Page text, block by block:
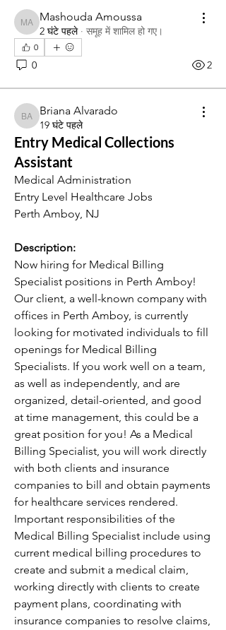
Mashouda Amoussa
Mashouda Amoussa
2 घंटे पहले· समूह में शामिल हो गए।
0
0 2
Briana Alvarado
Briana Alvarado
19 घंटे पहले
Entry Medical Collections
Assistant
Medical Administration
Entry Level Healthcare Jobs
Perth Amboy, NJ
Description:
Now hiring for Medical Billing
Specialist positions in Perth Amboy!
Our client, a well-known company with
offices in Perth Amboy, is currently
looking for motivated individuals to fill
openings for Medical Billing
Specialists. If you work well on a team,
as well as independently, and are
organized, detail-oriented, and good
at time management, this could be a
great position for you! As a Medical
Billing Specialist, you will work directly
with both clients and insurance
companies to bill and obtain payments
for healthcare services rendered.
Important responsibilities of the
Medical Billing Specialist include using
current medical billing procedures to
create and submit a medical claim,
working directly with clients to create
payment plans, coordinating with
insurance companies to resolve claims,